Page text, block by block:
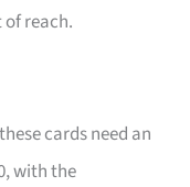
reach.
cards need an
with the